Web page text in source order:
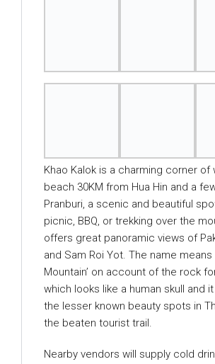
Khao Kalok is a charming corner of
beach 30KM from Hua Hin and a
Pranburi, a scenic and beautiful
picnic, BBQ, or trekking over the
offers great panoramic views of
and Sam Roi Yot. The name means
Mountain’ on account of the rock
which looks like a human skull and
the lesser known beauty spots in
the beaten tourist trail.
Nearby vendors will supply cold